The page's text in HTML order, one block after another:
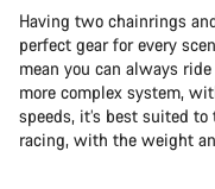
Having two chainrings
perfect gear for every
mean you can always
more complex system,
speeds, it’s best suited
racing, with the weight